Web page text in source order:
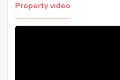
Property video